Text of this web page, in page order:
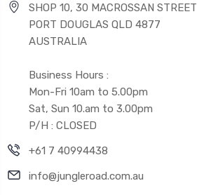
SHOP 10, 30 MACROSSAN STREET
PORT DOUGLAS QLD 4877
AUSTRALIA
Business Hours :
Mon-Fri 10am to 5.00pm
Sat, Sun 10.am to 3.00pm
P/H : CLOSED
+61 7 40994438
info@jungleroad.com.au